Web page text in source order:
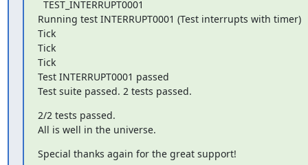
Running test INTERRUPT0001 (Test interrupts with timer)
Tick
Tick
Tick
Test INTERRUPT0001 passed
Test suite passed. 2 tests passed.
2/2 tests passed.
All is well in the universe.
Special thanks again for the great support!